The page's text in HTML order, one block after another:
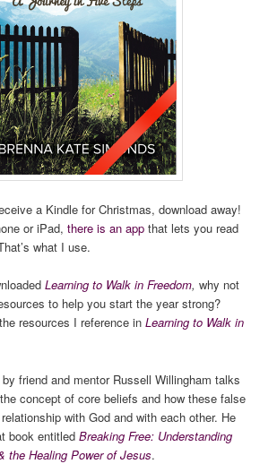
a Kindle for Christmas, download away!
or iPad,there is an app that lets you read
what I use.
Learning to Walk in Freedom,why not
to help you start the year strong?
resources I reference inLearning to Walk in
by friend and mentor Russell Willingham talks
concept of core beliefs and how these false
with God and with each other. He
book entitledBreaking Free: Understanding
the Healing Power of Jesus.